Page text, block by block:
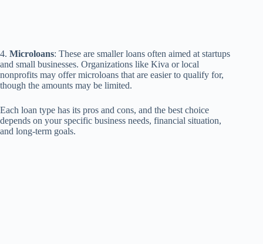
4. Microloans: These are smaller loans often aimed at startups
and small businesses. Organizations like Kiva or local
nonprofits may offer microloans that are easier to qualify for,
though the amounts may be limited.
Each loan type has its pros and cons, and the best choice
depends on your specific business needs, financial situation,
and long-term goals.